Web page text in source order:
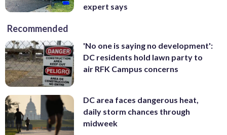
expert says
Recommended
'No one is saying no development':
DC residents hold lawn party to
air RFK Campus concerns
DC area faces dangerous heat,
daily storm chances through
midweek